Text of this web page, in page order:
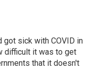
got sick with COVID in
difficult it was to get
that it doesn't